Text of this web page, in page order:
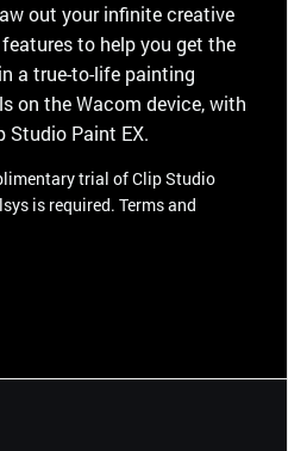
out your infinite creative
to help you get the
a true-to-life painting
on the Wacom device, with
Studio Paint EX.
trial of Clip Studio
is required. Terms and